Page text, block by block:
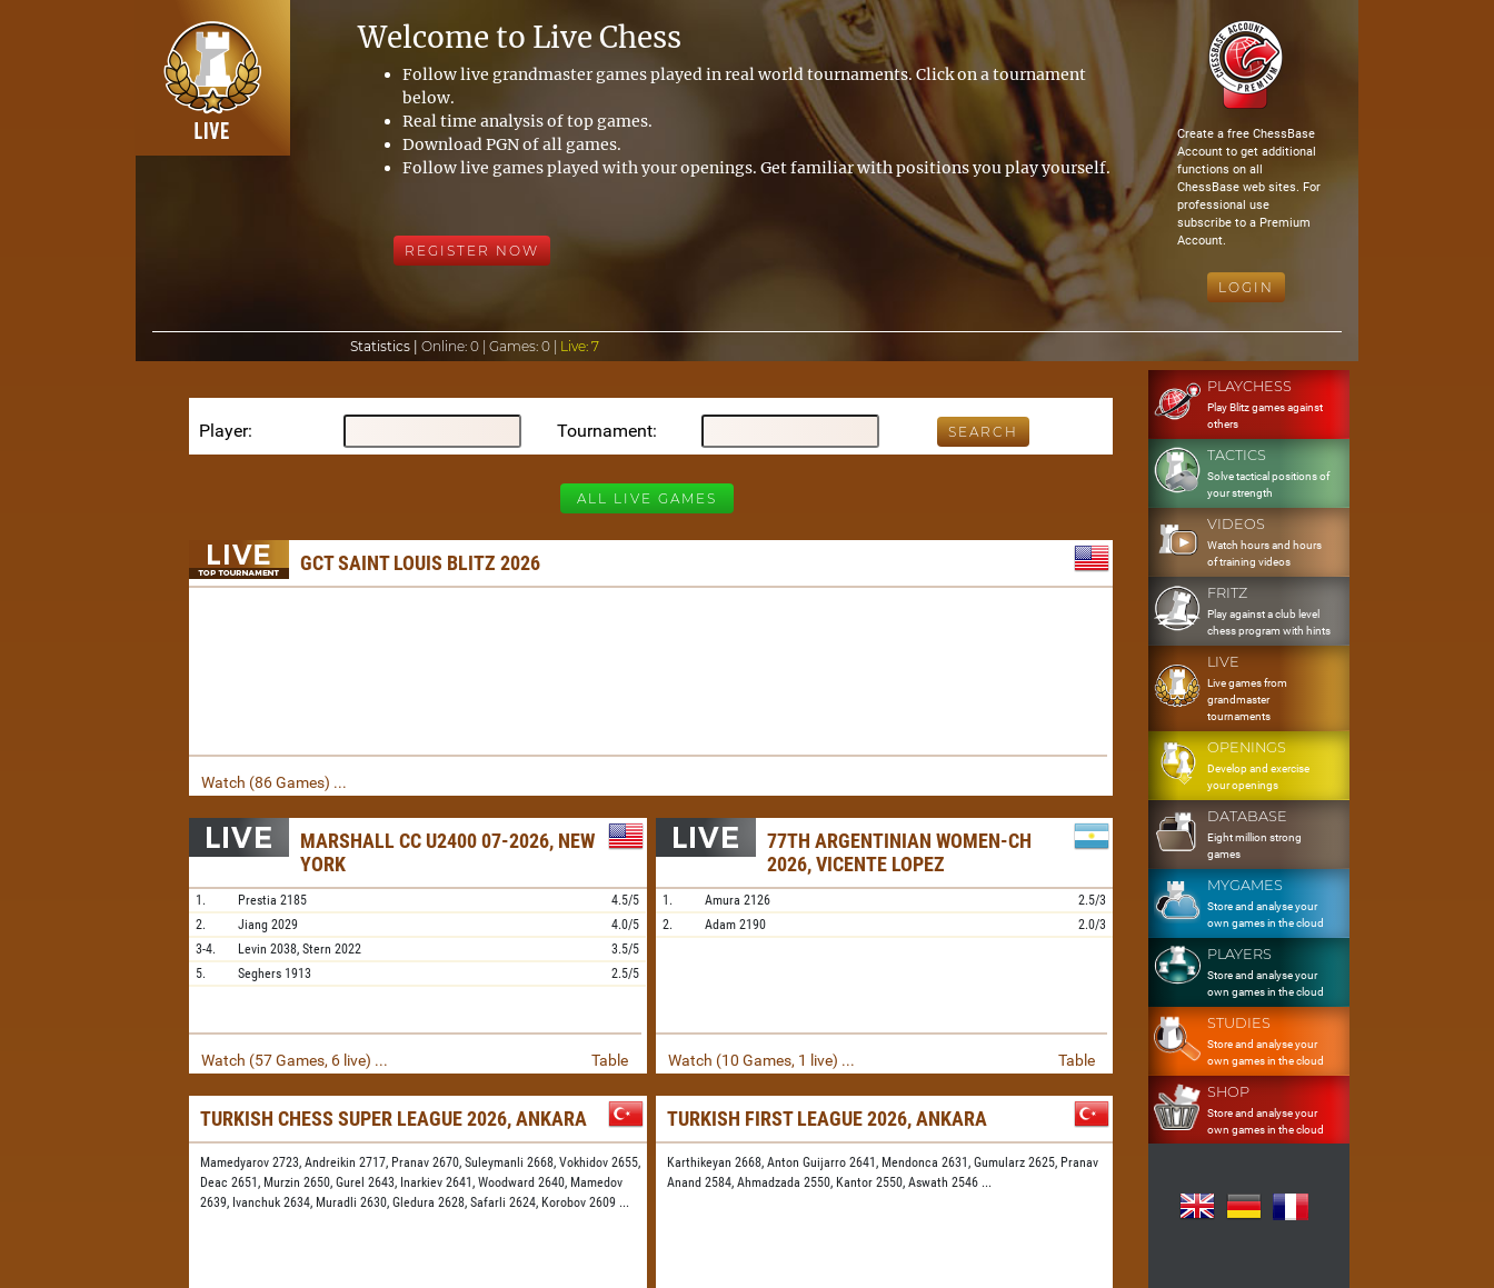
Welcome to Live Chess
Follow live grandmaster games played in real world tournaments. Click on a tournament
below.
Real time analysis of top games.
Download PGN of all games.
Follow live games played with your openings. Get familiar with positions you play yourself.
REGISTER NOW
Create a free ChessBase
Account to get additional
functions on all
ChessBase web sites. For
professional use
subscribe to a Premium
Account.
LOGIN
Statistics | Online:0 | Games:0 | Live:7
Player Tournament
ALL LIVE GAMES
GCT SAINT LOUIS BLITZ 2026
Watch (86 Games) ...
MARSHALL CC U2400 07-2026, NEW
YORK
1. Prestia 2185
4.5/5
2.
Jiang 2029
4.0/5
3-4.
Levin 2038,Stern 2022
3.5/5
5.
Seghers 1913 2.5/5
Watch (57 Games, 6 live) ... Table
77TH ARGENTINIAN WOMEN-CH
2026, VICENTE LOPEZ
1. Amura 2126
2.5/3
2.
Adam 2190 2.0/3
Watch (10 Games, 1 live) ... Table
TURKISH CHESS SUPER LEAGUE 2026, ANKARA
Mamedyarov 2723,Andreikin 2717, Pranav 2670,Suleymanli 2668,Vokhidov 2655,
Deac 2651, Murzin 2650,Gurel 2643, Inarkiev 2641,Woodward 2640, Mamedov
2639, Ivanchuk 2634, Muradli 2630,Gledura 2628,Safarli 2624, Korobov 2609 ...
TURKISH FIRST LEAGUE 2026, ANKARA
Karthikeyan 2668, Anton Guijarro 2641, Mendonca 2631, Gumularz 2625, Pranav
Anand 2584, Ahmadzada 2550, Kantor 2550, Aswath 2546 ...
PLAYCHESS
Play Blitz games against
others
TACTICS
Solve tactical positions of
your strength
VIDEOS
Watch hours and hours
of training videos
FRITZ
Play against a club level
chess program with hints
LIVE
Live games from
grandmaster
tournaments
OPENINGS
Develop and exercise
your openings
DATABASE
Eight million strong
games
MYGAMES
Store and analyse your
own games in the cloud
PLAYERS
Store and analyse your
own games in the cloud
STUDIES
Store and analyse your
own games in the cloud
SHOP
Store and analyse your
own games in the cloud